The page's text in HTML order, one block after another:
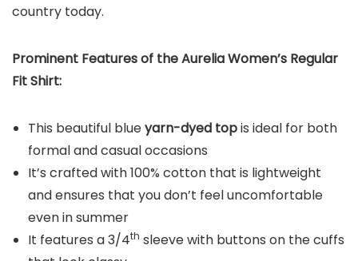
country today.
Prominent Features of the Aurelia Women’s Regular
Fit Shirt:
This beautiful blueyarn-dyed topis ideal for both
formal and casual occasions
It’s crafted with 100% cotton that is lightweight
and ensures that you don’t feel uncomfortable
even in summer
It features a 3/4th sleeve with buttons on the cuffs